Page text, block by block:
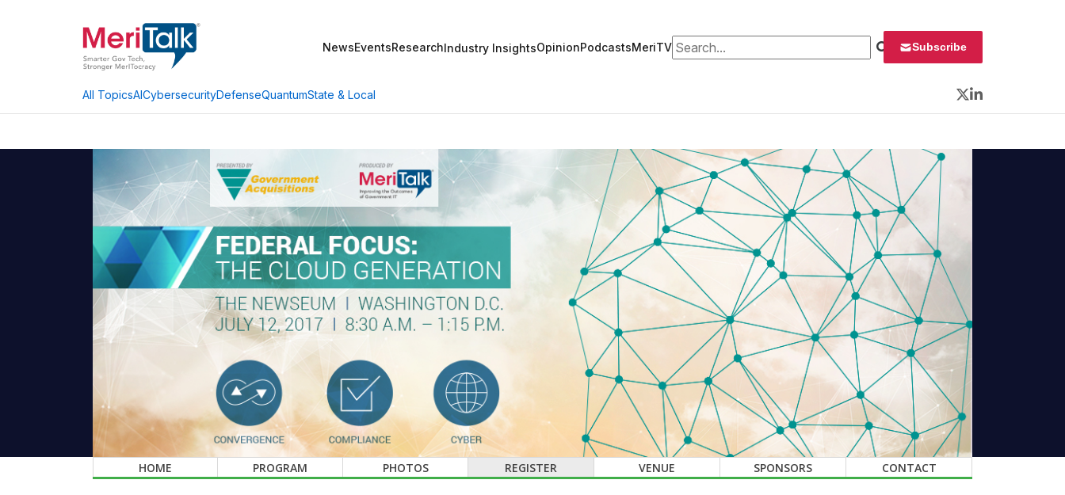
NewsEventsResearchIndustry InsightsOpinionPodcastsMeriTVSearch for: Subscribe
All TopicsAICybersecurityDefenseQuantumState & Local
Twitter
LinkedIn
HOME PROGRAM PHOTOS REGISTER VENUE SPONSORS CONTACT